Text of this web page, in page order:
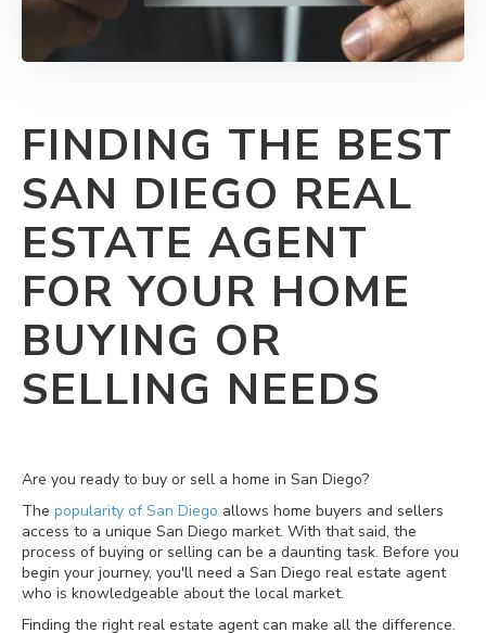
FINDING THE BEST
SAN DIEGO REAL
ESTATE AGENT
FOR YOUR HOME
BUYING OR
SELLING NEEDS
Are you ready to buy or sell a home in San Diego?
The popularity of San Diego allows home buyers and sellers
access to a unique San Diego market. With that said, the
process of buying or selling can be a daunting task. Before you
begin your journey, you'll need a San Diego real estate agent
who is knowledgeable about the local market.
Finding the right real estate agent can make all the difference.